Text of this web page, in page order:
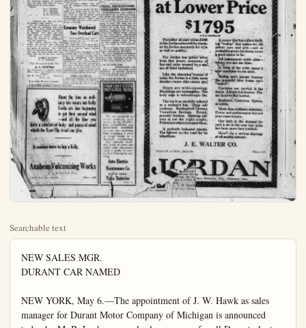
Searchable text
NEW SALES MGR.
DURANT CAR NAMED

NEW YORK, May 6.—The appointment of J. W. Hawk as sales manager for Durant Motor Company of Michigan is announced today by M. B. Leahy, general sales manager for all Durant plants. Hawk has gone to Lansing to assume his new duties. He succeeds Leon R. German, who tendered his resignation recently, and who plans to enter business for himself.

Hawk has been identified with the motor car industry since 1909. Originally with Overland, he later joined the Chalmers sales staff, and since 1915 has been connected with the Sales Department of the Chevrolet Motor Company as Zonca sales manager in Texas and other sections of the country, and more recently as special representative of the sales department of Chevrolet, with headquarters in Detroit, a position which he leaves to join the Durant staff.

Wonderful Economy Results When Local Automobile Owners Install Fuelizer

Read What They Have to Say About This New Invention

May 6, 1922.
To Whom It May Concern:
I wish to certify that on the 4th day of May, 1922, I took my 1921 Model Hupmobile to a reputable carburetor man and had carburetor adjusted to give best mileage for test on the consumption of gas. That a one gal. tank was used for test and drove car at 35 miles per hour making 19.4 miles to gal. That using same test car and driving over same route at same speed using the Triple Aid Fuelizer the mileage was increased to 28.8 or 48.4 percent increase.

WILSON & BEVER.

WILDFLOWERS ARE MOTOR RAGE NOW

Mr. Motorist—have you picked your spring wildflowers yet?
Everybody's doing it. Auto owners are going wild about wildflowers this year as never before in history, according to the Auto Club of Southern California.

And wildflowers in Southern California have never been so prolific nor so beautiful as at the present time. It is reported. From the Mexican border on the south to the northern confines of this territory, motorists are daily making up picnic parties to go out and enjoy the spring flowers brought on by April showers.

Poppy fields are glowing in almost every county in the southern portion of the state. Any county bordering on the desert is fortunate, as the desert is blooming now like a natural garden. It is one of the phenomena of nature according to eminent horticulturists.

An unusually heavy rainfall this season explains the great growth of flowers of all kinds in the meadow and on the hillsides. But the wild flower season will be short, lasting only two or three weeks at the most, and so motorists are urged by the club touring bureau to get out and see them at once while the seeing is good.

Hundreds of requests are received every day by the Auto club offices and so some special information has been prepared for those who wish to know how the poppy fields or other wildflower haunts can best be reached. In case you are in doubt where to tour to see nature at its best now call at the Auto club and you will be given the required directions.

This information is available to all and it will be of particular value to the many eastern motorists now visiting this section.

Chevrolet Records of Sales Broken in April

The sale of more than 30 new Chevrolets in April and approximately 40 used cars is reported by Dodge Tools Of Four.

Making a Dodge car take the place is a job that works engineer or officer been accomplished G. Martin, Los Ace tractor, who sims rear wheel of his raining attachment is totally indifferent problems sometimes ion cards and the Charley Mann, lo Martin took a axle of his car, an axle out about a short shaft entire ferential, and attu to the shaft. He wheel and his sae ready for operation at a speed equivalent hour, and aver miles of sawing gallon of gasoline.

Recently when car was put to tl the lumber requisition of a seven room hour and forty than a gallon of the saving in lab time was gained According to driven Dodge Bro en years and is with them, his an impair the car slightest degree.

GOODYEAR AN ALL-IN

Snow, mud, steal the Goodyear company Neenno & Bock, who point to thieir cushioning mechanism of a hold down depresses operating mum. This cushion easy traction effec saving in gasoline contents such

I wish to certify that on the 4th day of May, 1922, I took my 1921 Model Hupmobile to a reputable carburetor man and had carburetor adjusted to give best mileage for test on the consumption of gas. That a one gal. tank was used for test and drove car at 35 miles per hour making 19.4 miles to gal. That using same test car and driving over same route at same speed using the Triple Aid Fuelizer the mileage was increased to 28.8 or 48.4 percent increase.

WILSON & BEVER,
Signed, L. R. WILSON.

Anaheim, Calif., May 5th, 1922.
To Whom It May Concern:
We the undersigned hereby certify that we witnessed two tests made on a Cole 8 belonging to Mr. P. C. Curtis and driven by himself. The first test was made using the regular carburetor only and the second using the Triple Aid Fuelizer in combination with the carburetor. The results showed that the Triple Aid Fuelizer gave an increase of 49.5 per cent in miles per gallon of gasoline. Both were on measured gallons of gasoline over the same road with the same load and at the same speed.

Signed:

P. C. CURTIS,
W. C. EVANS,
A. L. WITTER,
W. M. FOWLER,

Anaheim, Cal., May 5th, 1922.
To Whoni It May Concern:
We, the undersigned hereby certify that we witnessed two tests made on a Ford Coupe belonging to Mr. Albert Schafer and driven by himself. The first test was made using the regular carburetor only and the second using the Triple Aid Fuelizer in combination with the carburetor. The results showed that the Triple Aid Fuelizer gave an increase of 71.5 per cent in miles per gallon of gasoline. Both tests were on measured gallons of gasoline over the same road with the same load and at the same speed.

Signed:

ALBERT SCHAFER,
W. M. FOWLER.

For Demonstration See
A. L. WITTER
Sole Distributor for Orange County Office Room 216 Wilson & Bever Building
148 W. Center St.
Anaheim
Phone 648

In it's from Witman's it's good.

J. E. Rodden, Insurance, Phone 71.

Chevrolet Records of Sales Broken in April
The sale of more than 30 new Chevrolets in April and approximately 40 used cars is reported by W. E. Houser of the Frank P. Taggart Company of Anaheim and Fullerton, northern county agents. Business has been improving of late, says Hauser. The company soon expect a car of sedans.

Purchasers continue to enthuse over the car's mileage and other economical features, easy riding qualities and comparatively high speed.

Hauser explains sales by one thing: Never before in the history of motoring has so much automobile been offered for so little money.

Equipment, size and power considered. Chevrolet new superior model touring car is the lowest priced car made.

As the public realizes this, he says, the company's large producing facilities.

The new superior model four-door sedan with Fisher body is the first ever offered at less than $1,500. It sells itself on sight to anyone who knows quality, says Hauser, and a demonstration quickly closes any sale to those who have never before driven a Chevrolet.

Economy Watchword New Overland Cars
(Continued from page one) and protecting the very life and efficiency of the car itself.
You must have a ride in an Overland to appreciate the restful buoyant riding comfort these springs make possible.
So with all the advantages of the Overland there is no need to pay more—no advantage in paying less.
Buy by comparison. Study the specifications; they tell you how much service you are buying with the car.
Of some two score mechanical and other advantages built into the Overland, a few are shown here to emphasize the Overland economy that proceeds from quality materials combined in a right balance of design.

PRODUCING HONEY
It has been figured that it requires 62,000 clover blossoms to produce a pound of honey and that a bee must make 2,750,000 journeys to carry it to a hive.

Snow, mud, stone the Goodyear coors Nenno & Bock, who point to the fire's cushioning mechanism of a hold down depressures operating mum. This cushion easy traction effect saving in gasoline contents such fruits, eggs etc., protected.

There is more form of tread than supposed, said Nehe Goodyear was all-round solution stands in the way on it. The Good grip of the ground and at the same tasting qualities are uttermost.

Also the Goody product. Anybody just what goes in it is made can be by visiting the fales.

VESTA DISC PREPARIN
An announcement may indeed will per during this will be of great every automobile going to tell you going to even bouncement will guessing for a fo uncement will Brothers, distribute Orange-coe6 cmf for the Vesta Ba for northern Org carburetor., Connecticut Ignite and Remy electric cure and watch ment.

Call of the Opener in the Plain Dealer creased business.

The many sugars columns have ing to local motor owners have mered the West Bros. du

R. M. COULTER ST
Harry D. Riley Studebaker in reports the sale of B. M. Coulter of Plain Dealer for

About the time an ordinary tire wears out Kelly Cords are just beginning to get their second wind—and all the time you have a comfort-of-body- and peace-of-mind which the Kant-Slip tread can give.

It costs no more to buy a Kelly.

Anaheim Vulcanizing Works
S. R. WALTER, Prop.
156 S. Los Angeles St. Phone 259

Dodge Took Place Of Four Carpenters

Making a Dodge Brothers business car take the place of four carpenters is a job that would puzzle many an engineer or efficiency expert. It has been accomplished, however, by G. G. Martin, Los Angeles building contractor, who simply hooked up the rear wheel of his car to a lumber sawing attachment. And unlike the four men replaced, the contrivance is totally indifferent to the little problems sometimes involved in union cards and the 8-hour day, says Charley Mann, local distributor.

Martin took out the right rear axle of his car, pulled the left rear axle out about four